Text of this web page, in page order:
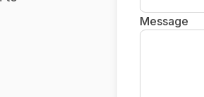
Message